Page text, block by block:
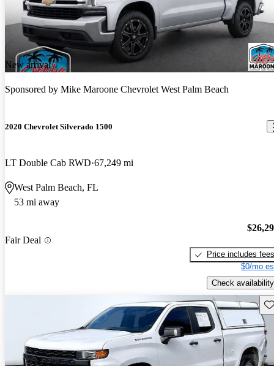
New arrival
Sponsored by Mike Maroone Chevrolet West Palm Beach
2020 Chevrolet Silverado 1500
LT Double Cab RWD 67,249 mi
West Palm Beach, FL
53 mi away
Fair Deal
Price includes fees
$0/mo
Check availability